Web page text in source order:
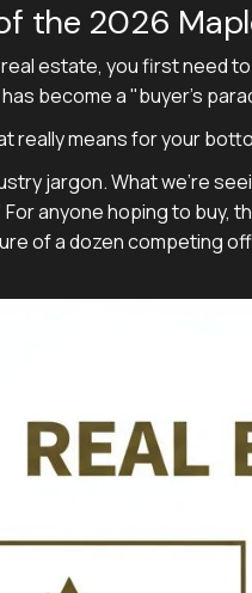
the 2026
estate, you first need
become a "buyer's
really means for your
jargon. What we're
anyone hoping to buy,
of a dozen competing